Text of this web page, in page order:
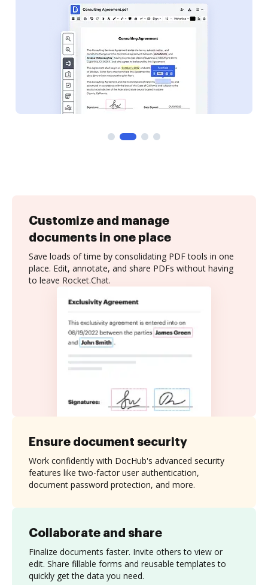
Customize and manage
documents in one place
Save loads of time by consolidating PDF tools in one
place. Edit, annotate, and share PDFs without having
to leave Rocket.Chat.
Collaborate and share
Finalize documents faster. Invite others to view or
edit. Share fillable forms and reusable templates to
quickly get the data you need.
Ensure document security
Work confidently with DocHub's advanced security
features like two-factor user authentication,
document password protection, and more.